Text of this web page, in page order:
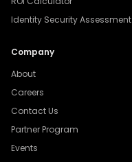
Identity Security Assessment
Company
About
Careers
Contact Us
Partner Program
Events